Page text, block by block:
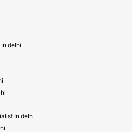
delhi
In delhi